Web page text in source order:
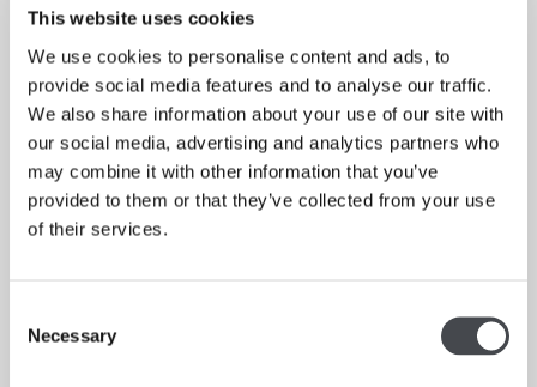
This website uses cookies
We use cookies to personalise content and ads, to
provide social media features and to analyse our traffic.
We also share information about your use of our site with
our social media, advertising and analytics partners who
may combine it with other information that you’ve
provided to them or that they’ve collected from your use
of their services.
Selection
Necessary
THE GUARDIAN
Read More